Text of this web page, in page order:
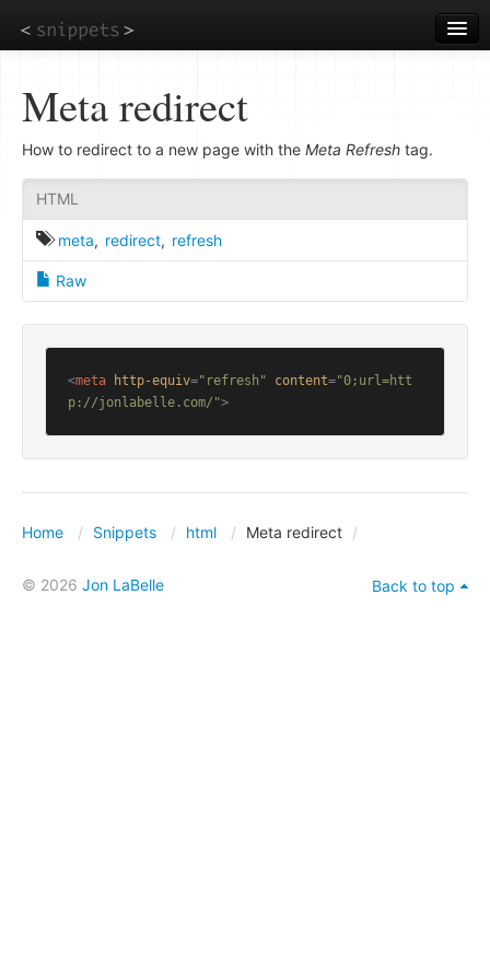
to
main
Meta redirect
How to redirect to a new page with the Meta Refresh tag.
HTML
meta, redirect, refresh
Raw
<meta http-equiv="refresh" content="0;url=htt
p://jonlabelle.com/">
Home Snippets html Meta redirect
© 2026 Jon LaBelle Back to top